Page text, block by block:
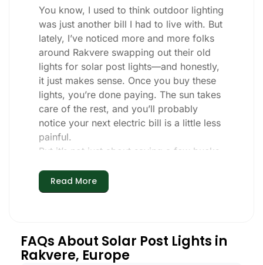
You know, I used to think outdoor lighting
was just another bill I had to live with. But
lately, I’ve noticed more and more folks
around Rakvere swapping out their old
lights for solar post lights—and honestly,
it just makes sense. Once you buy these
lights, you’re done paying. The sun takes
care of the rest, and you’ll probably
notice your next electric bill is a little less
painful.
But it’s not just about saving a few bucks.
simple and just work. You put these solar
post lights up, and that’s it. They turn on
through a couple of those classic
Rakvere storms, and they’re still shining
Read More
FAQs About Solar Post Lights in
Rakvere, Europe